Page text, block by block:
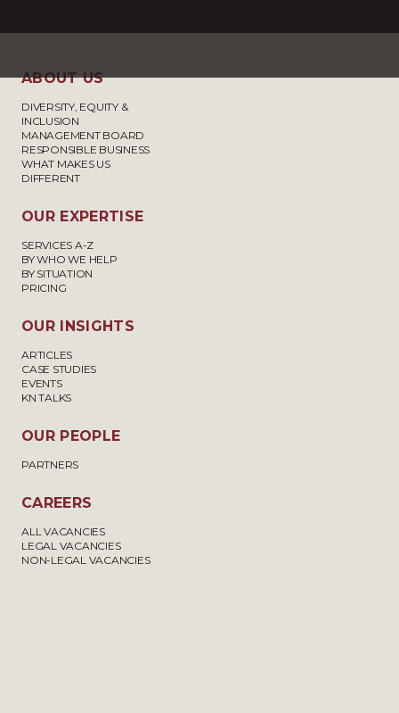
ABOUT US
DIVERSITY, EQUITY &
INCLUSION
MANAGEMENT BOARD
RESPONSIBLE BUSINESS
WHAT MAKES US
DIFFERENT
OUR EXPERTISE
SERVICES A-Z
BY WHO WE HELP
BY SITUATION
PRICING
OUR INSIGHTS
ARTICLES
CASE STUDIES
EVENTS
KN TALKS
OUR PEOPLE
PARTNERS
CAREERS
ALL VACANCIES
LEGAL VACANCIES
NON-LEGAL VACANCIES